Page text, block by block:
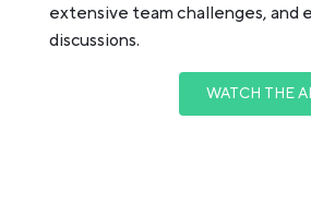
extensive team challenges, and
discussions.
WATCH THE